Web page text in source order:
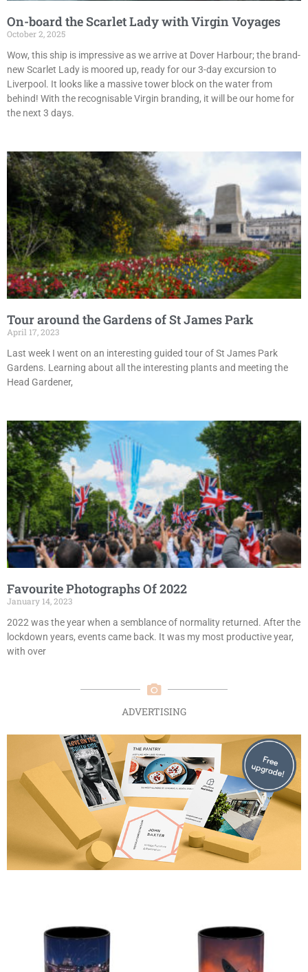
On-board the Scarlet Lady with Virgin Voyages
October 2, 2025
Wow, this ship is impressive as we arrive at Dover Harbour; the brand-
new Scarlet Lady is moored up, ready for our 3-day excursion to
Liverpool. It looks like a massive tower block on the water from
behind! With the recognisable Virgin branding, it will be our home for
the next 3 days.
Tour around the Gardens of St James Park
April 17, 2023
Last week I went on an interesting guided tour of St James Park
Gardens. Learning about all the interesting plants and meeting the
Head Gardener,
Favourite Photographs Of 2022
January 14, 2023
2022 was the year when a semblance of normality returned. After the
lockdown years, events came back. It was my most productive year,
with over
ADVERTISING